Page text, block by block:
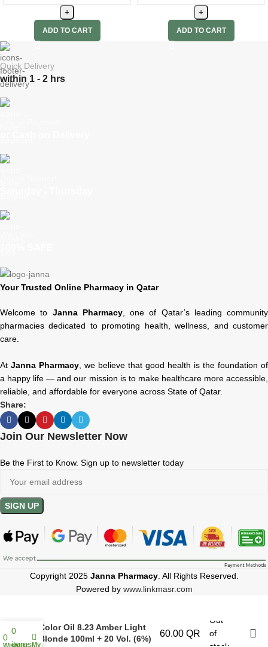
ADD TO CART ADD TO CART
Quick Delivery
within 1 - 2 hrs
Your Trusted Online Pharmacy in Qatar
Welcome to Janna Pharmacy, one of Qatar’s leading community
pharmacies dedicated to promoting health, wellness, and customer
care.
At Janna Pharmacy , we believe that good health is the foundation of
a happy life — and our mission is to make healthcare more accessible,
reliable, and affordable for everyone across State of Qatar.
Share:
Join Our Newsletter Now
Be the First to Know. Sign up to newsletter today
Copyright 2025 Janna Pharmacy. All Rights Reserved.
Powered by www.linkmasr.com
Color Oil 8.23 Amber Light
Blonde 100ml + 20 Vol. (6%)
60.00 QR
Out
of
0
Wishlist
0
itemsMy account